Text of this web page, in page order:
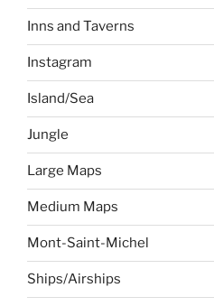
Inns and Taverns
Instagram
Island/Sea
Jungle
Large Maps
Medium Maps
Mont-Saint-Michel
Ships/Airships